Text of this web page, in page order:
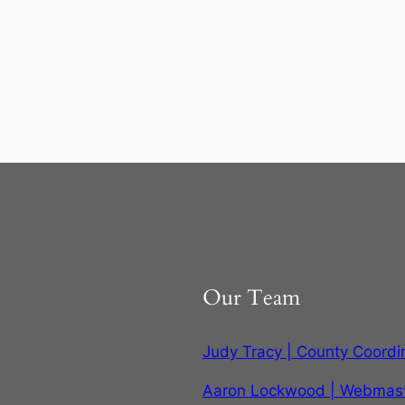
Our Team
Judy Tracy | County
Aaron Lockwood |